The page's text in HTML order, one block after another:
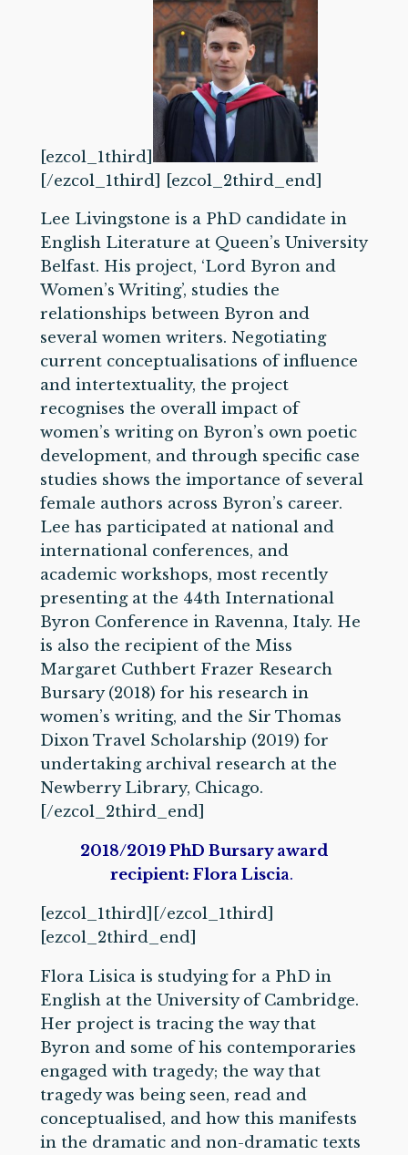
[ezcol_1third]
[/ezcol_1third] [ezcol_2third_end]
Lee Livingstone is a PhD candidate in
English Literature at Queen’s University
Belfast. His project, ‘Lord Byron and
Women’s Writing’, studies the
relationships between Byron and
several women writers. Negotiating
current conceptualisations of influence
and intertextuality, the project
recognises the overall impact of
women’s writing on Byron’s own poetic
development, and through specific case
studies shows the importance of several
female authors across Byron’s career.
Lee has participated at national and
international conferences, and
academic workshops, most recently
presenting at the 44th International
Byron Conference in Ravenna, Italy. He
is also the recipient of the Miss
Margaret Cuthbert Frazer Research
Bursary (2018) for his research in
women’s writing, and the Sir Thomas
Dixon Travel Scholarship (2019) for
undertaking archival research at the
Newberry Library, Chicago.
[/ezcol_2third_end]
2018/2019 PhD Bursary award
recipient: Flora Liscia.
[ezcol_1third]
[/ezcol_1third]
[ezcol_2third_end]
Flora Lisica is studying for a PhD in
English at the University of Cambridge.
Her project is tracing the way that
Byron and some of his contemporaries
engaged with tragedy; the way that
tragedy was being seen, read and
conceptualised, and how this manifests
in the dramatic and non-dramatic texts